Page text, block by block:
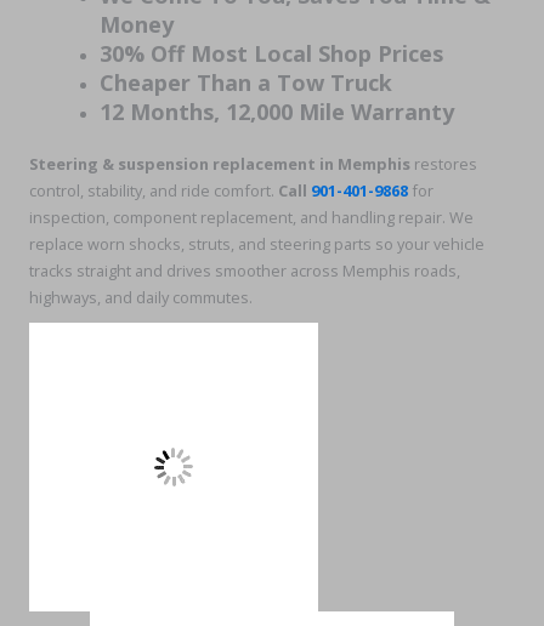
Money
30% Off Most Local Shop Prices
Cheaper Than a Tow Truck
12 Months, 12,000 Mile Warranty
Steering & suspension replacement in Memphis restores
control, stability, and ride comfort. Call 901-401-9868 for
inspection, component replacement, and handling repair. We
replace worn shocks, struts, and steering parts so your vehicle
tracks straight and drives smoother across Memphis roads,
highways, and daily commutes.